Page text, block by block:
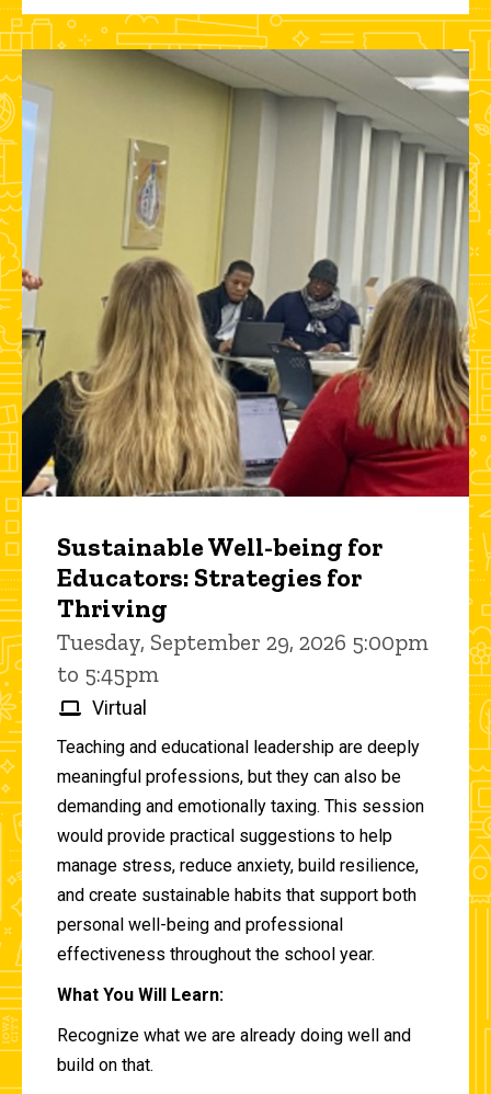
Sustainable Well-being for
Educators: Strategies for
Thriving
Tuesday, September 29, 2026 5:00pm
to 5:45pm
Virtual
Teaching and educational leadership are deeply
meaningful professions, but they can also be
demanding and emotionally taxing. This session
would provide practical suggestions to help
manage stress, reduce anxiety, build resilience,
and create sustainable habits that support both
personal well-being and professional
effectiveness throughout the school year.
What You Will Learn:
Recognize what we are already doing well and
build on that.